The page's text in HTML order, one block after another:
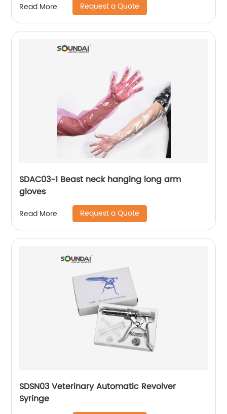
Read More Request a Quote
SDAC03-1 Beast neck hanging long arm
gloves
Read More Request a Quote
SDSN03 Veterinary Automatic Revolver
Syringe